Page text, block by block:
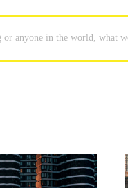
anyone in the world, what